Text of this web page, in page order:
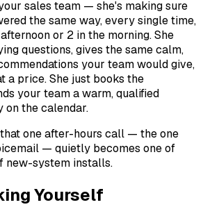
sales team — she's making sure
the same way, every single time,
or 2 in the morning. She
questions, gives the same calm,
your team would give,
a price. She just books the
your team a warm, qualified
on the calendar.
one after-hours call — the one
— quietly becomes one of
new-system installs.
Yourself